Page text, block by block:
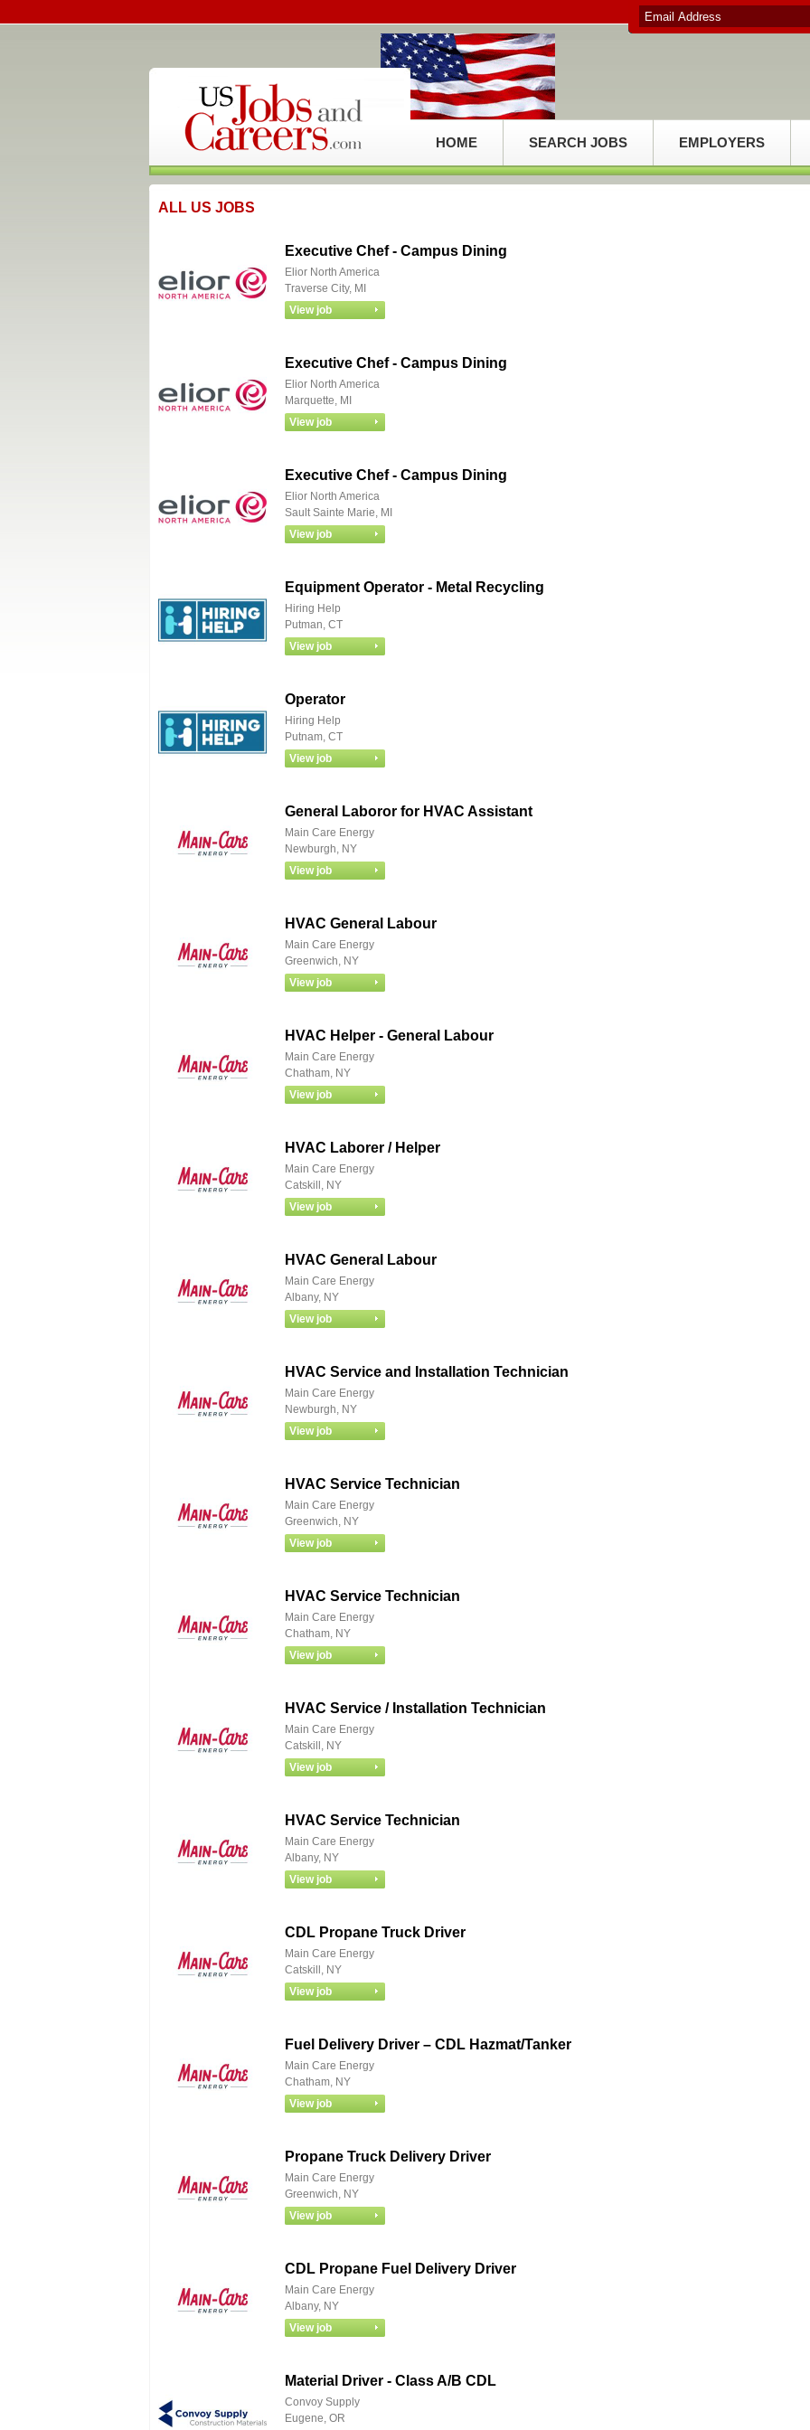
HOME SEARCH JOBS EMPLOYERS
ALL US JOBS
Executive Chef - Campus Dining
Elior North America
Traverse City, MI
Executive Chef - Campus Dining
Elior North America
Marquette, MI
Executive Chef - Campus Dining
Elior North America
Sault Sainte Marie, MI
Equipment Operator - Metal Recycling
Hiring Help
Putman, CT
Operator
Hiring Help
Putnam, CT
General Laboror for HVAC Assistant
Main Care Energy
Newburgh, NY
HVAC General Labour
Main Care Energy
Greenwich, NY
HVAC Helper - General Labour
Main Care Energy
Chatham, NY
HVAC Laborer / Helper
Main Care Energy
Catskill, NY
HVAC General Labour
Main Care Energy
Albany, NY
HVAC Service and Installation Technician
Main Care Energy
Newburgh, NY
HVAC Service Technician
Main Care Energy
Greenwich, NY
HVAC Service Technician
Main Care Energy
Chatham, NY
HVAC Service / Installation Technician
Main Care Energy
Catskill, NY
HVAC Service Technician
Main Care Energy
Albany, NY
CDL Propane Truck Driver
Main Care Energy
Catskill, NY
Fuel Delivery Driver – CDL Hazmat/Tanker
Main Care Energy
Chatham, NY
Propane Truck Delivery Driver
Main Care Energy
Greenwich, NY
CDL Propane Fuel Delivery Driver
Main Care Energy
Albany, NY
Material Driver - Class A/B CDL
Convoy Supply
Eugene, OR